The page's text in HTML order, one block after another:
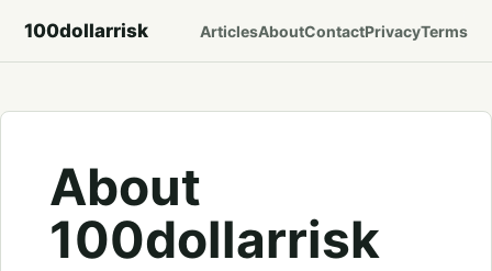
100dollarrisk ArticlesAboutContactPrivacyTerms
About
100dollarrisk